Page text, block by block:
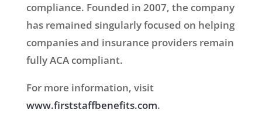
compliance. Founded in 2007, the company
has remained singularly focused on helping
companies and insurance providers remain
fully ACA compliant.
For more information, visit
www.firststaffbenefits.com.